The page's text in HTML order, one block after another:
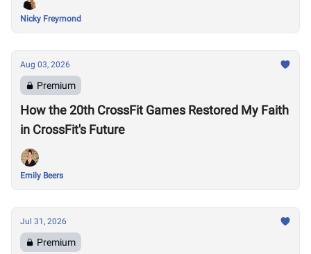
Nicky Freymond
Aug 03, 2026
Premium
How the 20th CrossFit Games Restored My Faith
in CrossFit's Future
Emily Beers
Jul 31, 2026
Premium